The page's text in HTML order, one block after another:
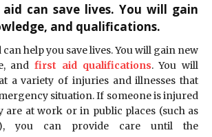
can save lives. You will gain
and qualifications.
help you save lives. You will gain new
and first aid qualifications. You will
a variety of injuries and illnesses that
situation. If someone is injured
are at work or in public places (such as
you can provide care until the